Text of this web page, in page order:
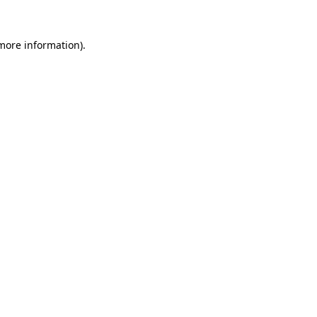
information).